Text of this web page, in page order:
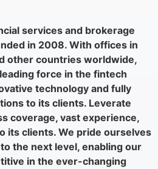
services and brokerage
in 2008. With offices in
other countries worldwide,
force in the fintech
technology and fully
to its clients. Leverate
coverage, vast experience,
its clients. We pride ourselves
the next level, enabling our
in the ever-changing